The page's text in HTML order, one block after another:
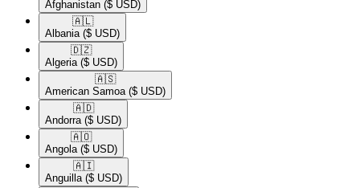
Afghanistan ($ USD)
🇦🇱​
Albania ($ USD)
🇩🇿​
Algeria ($ USD)
🇦🇸​
American Samoa ($ USD)
🇦🇩​
Andorra ($ USD)
🇦🇴​
Angola ($ USD)
🇦🇮​
Anguilla ($ USD)